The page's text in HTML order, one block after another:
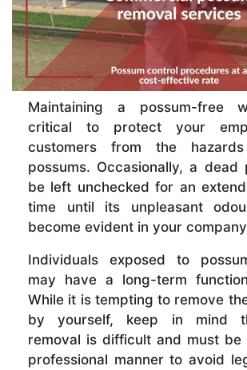
Maintaining a possum-free
critical to protect your
customers from the
possums. Occasionally, a dead
be left unchecked for an
time until its unpleasant
become evident in your
Individuals exposed to
may have a long-term
While it is tempting to remove
by yourself, keep in mind
removal is difficult and must be
professional manner to avoid